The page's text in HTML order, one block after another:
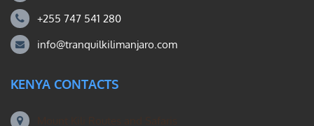
+255 747 541 280
info@tranquilkilimanjaro.com
KENYA CONTACTS